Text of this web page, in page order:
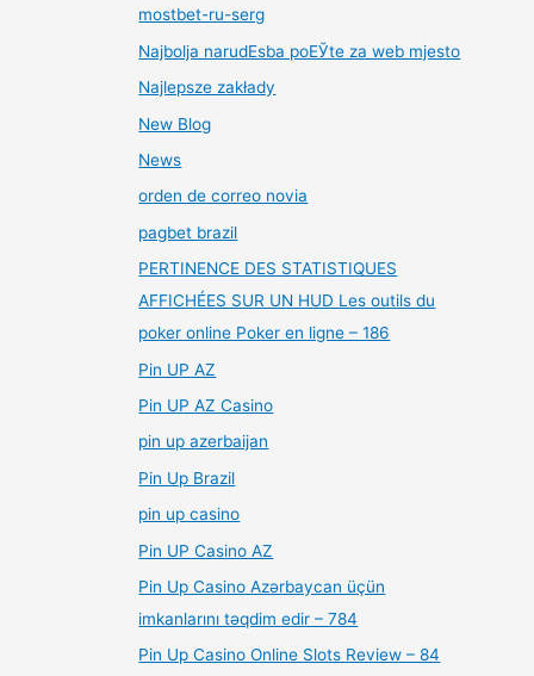
mostbet-ru-serg
Najbolja narudЕѕba poЕЎte za web mjesto
Najlepsze zakłady
New Blog
News
orden de correo novia
pagbet brazil
PERTINENCE DES STATISTIQUES
AFFICHÉES SUR UN HUD Les outils du
poker online Poker en ligne – 186
Pin UP AZ
Pin UP AZ Casino
pin up azerbaijan
Pin Up Brazil
pin up casino
Pin UP Casino AZ
Pin Up Casino Azərbaycan üçün
imkanlarını təqdim edir – 784
Pin Up Casino Online Slots Review – 84